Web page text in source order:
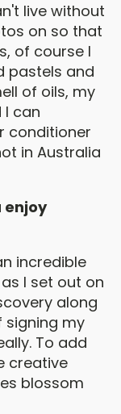
live without
on so that
of course I
pastels and
of oils, my
can
conditioner
in Australia
enjoy
incredible
I set out on
along
my
To add
creative
blossom